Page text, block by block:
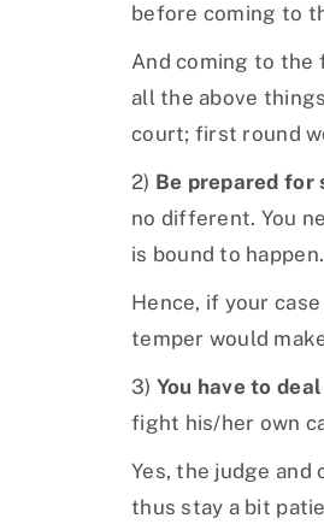
before coming to
And coming to the
all the above
court; first round
2) Be prepared for
no different. You
is bound to happen.
Hence, if your
temper would
3) You have to
fight his/her own
Yes, the judge
thus stay a bit